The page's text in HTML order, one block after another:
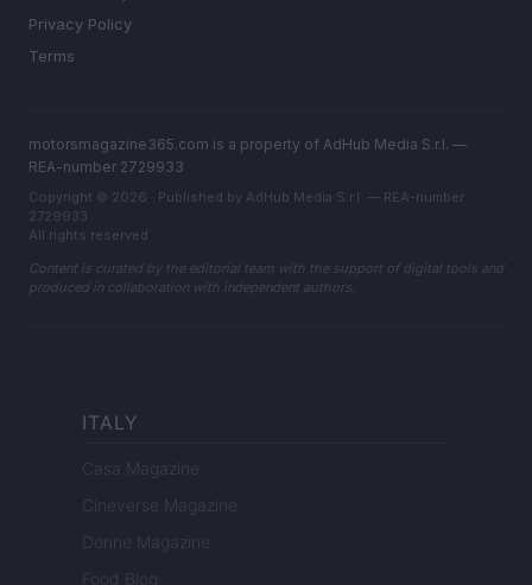
Privacy Policy
Terms
motorsmagazine365.com is a property of AdHub Media S.r.l. —
REA-number 2729933
Copyright © 2026 · Published by AdHub Media S.r.l. — REA-number
2729933
All rights reserved
Content is curated by the editorial team with the support of digital tools and
produced in collaboration with independent authors.
ITALY
Casa Magazine
Cineverse Magazine
Donne Magazine
Food Blog